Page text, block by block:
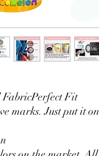
Fit
marks. Just put it